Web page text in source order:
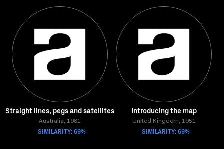
Straight lines, pegs and satellites
Australia, 1981
SIMILARITY: 69%
Introducing the map
United Kingdom, 1951
SIMILARITY: 69%